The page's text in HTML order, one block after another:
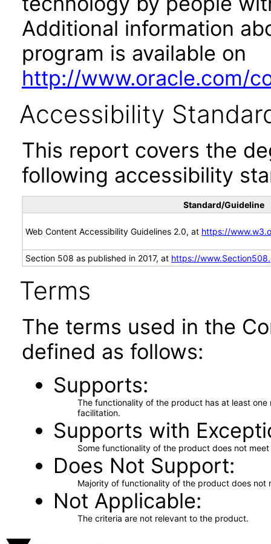
Additional information
program is available on
http://www.oracle.com/
Accessibility
This report covers the
following accessibility
Standard/Guideline
Web Content Accessibility Guidelines 2.0, at https://
Section 508 as published in 2017, at https://
Terms
The terms used in the
defined as follows:
Supports
The functionality of the product has at least
facilitation.
Supports with
Some functionality of the product does not
Does Not Support
Majority of functionality of the product does not
Not Applicable
The criteria are not relevant to the product.